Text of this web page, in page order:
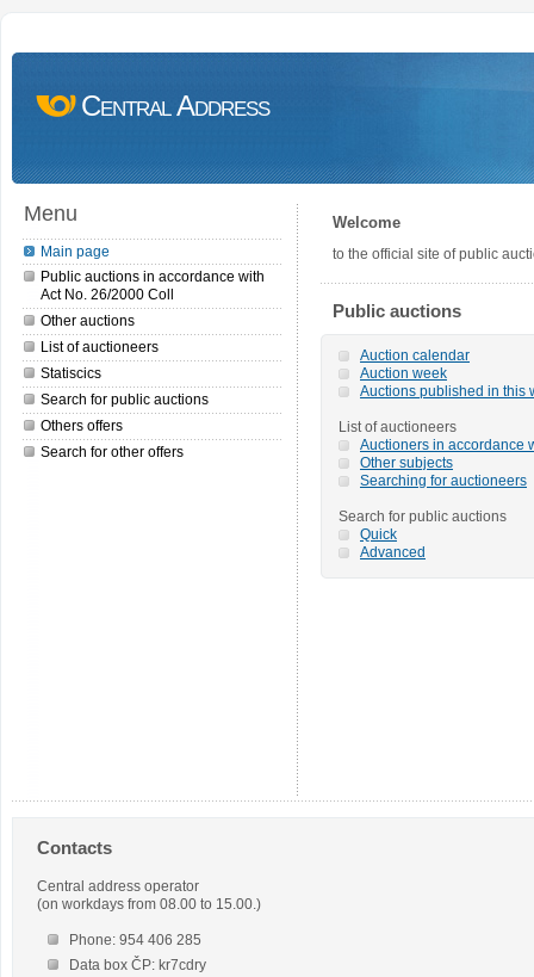
Central Address
Menu
Main page
Public auctions in accordance with
Act No. 26/2000 Coll
Other auctions
List of auctioneers
Statiscics
Search for public auctions
Others offers
Search for other offers
Welcome
to the official site of public
Public auctions
Auction calendar
Auction week
Auctions published in this
List of auctioneers
Auctioners in accordance
Other subjects
Searching for auctioneers
Search for public auctions
Quick
Advanced
Contacts
Central address operator
(on workdays from 08.00 to 15.00.)
Phone: 954 406 285
Data box ČP: kr7cdry